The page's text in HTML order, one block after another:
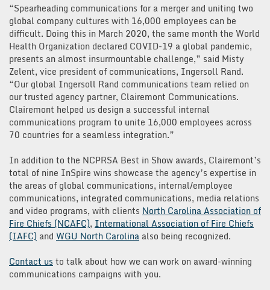
“Spearheading communications for a merger and uniting two
global company cultures with 16,000 employees can be
difficult. Doing this in March 2020, the same month the World
Health Organization declared COVID-19 a global pandemic,
presents an almost insurmountable challenge,” said Misty
Zelent, vice president of communications, Ingersoll Rand.
“Our global Ingersoll Rand communications team relied on
our trusted agency partner, Clairemont Communications.
Clairemont helped us design a successful internal
communications program to unite 16,000 employees across
70 countries for a seamless integration.”
In addition to the NCPRSA Best in Show awards, Clairemont’s
total of nine InSpire wins showcase the agency’s expertise in
the areas of global communications, internal/employee
communications, integrated communications, media relations
and video programs, with clients North Carolina Association of
Fire Chiefs (NCAFC), International Association of Fire Chiefs
(IAFC) and WGU North Carolina also being recognized.
Contact us to talk about how we can work on award-winning
communications campaigns with you.